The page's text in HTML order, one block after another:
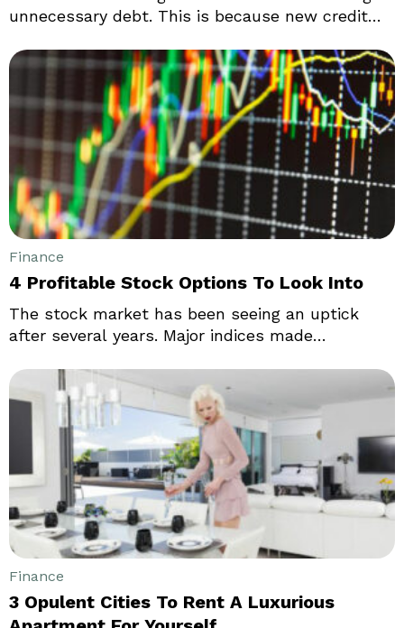
unnecessary debt. This is because new credit
unnecessary purchases or for buying things they
can not afford. In reality, credit cards can be
used as an excellent tool in increasing your
credit score and can help you out in emergency
situations.
Finance
4 Profitable Stock Options To Look Into
The stock market has been seeing an uptick
after several years. Major indices made
losses. Traders see hope despite yet another
significant Federal Reserve interest rate
increase. The economic data isn’t as bad as the
headline gross domestic product (GDP)
estimates might suggest, and inflation may be
beginning to peak.
Finance
3 Opulent Cities To Rent A Luxurious